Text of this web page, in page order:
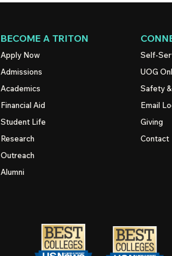
BECOME A TRITON
Apply Now
Admissions
Academics
Financial Aid
Student Life
Research
Outreach
Alumni
Self-
UOG
Safety
Email
Giving
Contact